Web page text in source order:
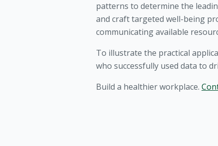
patterns to determine the
and craft targeted well-being
communicating available
To illustrate the practical
who successfully used data to
Build a healthier workplace.